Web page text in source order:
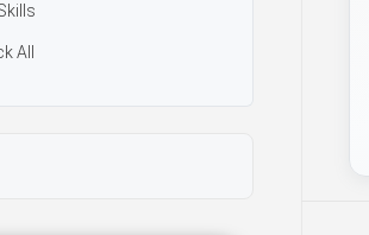
All